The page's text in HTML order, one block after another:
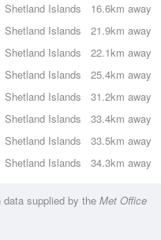
16.6km away
Shetland Islands
21.9km away
Shetland Islands
22.1km away
Shetland Islands
25.4km away
Shetland Islands
31.2km away
Shetland Islands
33.4km away
Shetland Islands
33.5km away
Shetland Islands
34.3km away
Shetland Islands
supplied by the Met Office